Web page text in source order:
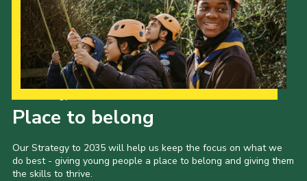
Place to belong
Our Strategy to 2035 will help us keep the focus on what we
do best - giving young people a place to belong and giving them
the skills to thrive.